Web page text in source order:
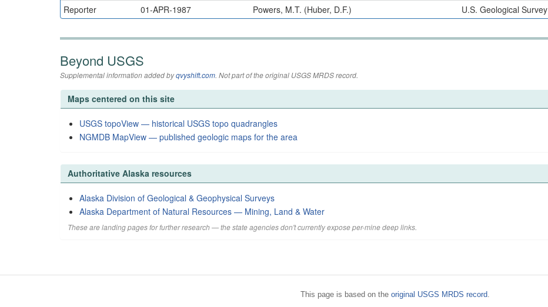
Reporter
01-APR-1987 Powers, M.T. (Huber, D.F.) U.S. Geological Survey
Beyond USGS
Supplemental information added byqvyshift.com. Not part of the original USGS MRDS record.
Maps centered on this site
USGS topoView — historical USGS topo quadrangles
NGMDB MapView — published geologic maps for the area
Authoritative Alaska resources
Alaska Division of Geological & Geophysical Surveys
Alaska Department of Natural Resources — Mining, Land & Water
These are landing pages for further research — the state agencies don't currently expose per-mine deep links.
This page is based on the original USGS MRDS record